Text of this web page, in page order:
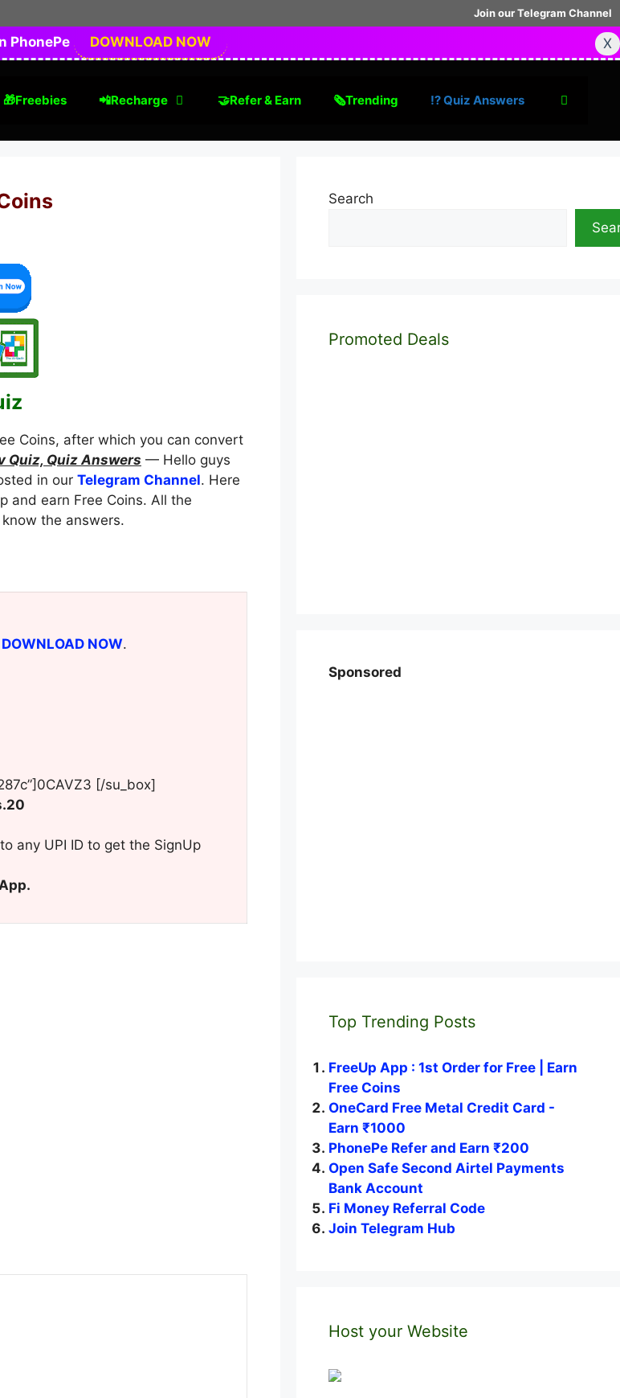
Join our Telegram Channel
PhonePe
DOWNLOAD NOW X
🎁Freebies 📲Recharge 🤝Refer & Earn 🗞Trending ⁉️ Quiz Answers
Coins, after which you can convert
Quiz, Quiz Answers — Hello guys
in our Telegram Channel. Here
and earn Free Coins. All the
the answers.
DOWNLOAD NOW.
[/su_box]
any UPI ID to get the SignUp
Search
Promoted Deals
Sponsored
Top Trending Posts
FreeUp App : 1st Order for Free | Earn
Free Coins
OneCard Free Metal Credit Card -
Earn ₹1000
PhonePe Refer and Earn ₹200
Open Safe Second Airtel Payments
Bank Account
Fi Money Referral Code
Join Telegram Hub
Host your Website